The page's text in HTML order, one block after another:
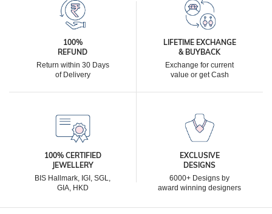
100%
REFUND
Return within 30 Days
of Delivery
LIFETIME EXCHANGE
& BUYBACK
Exchange for current
value or get Cash
100% CERTIFIED
JEWELLERY
BIS Hallmark, IGI, SGL,
GIA, HKD
EXCLUSIVE
DESIGNS
6000+ Designs by
award winning designers